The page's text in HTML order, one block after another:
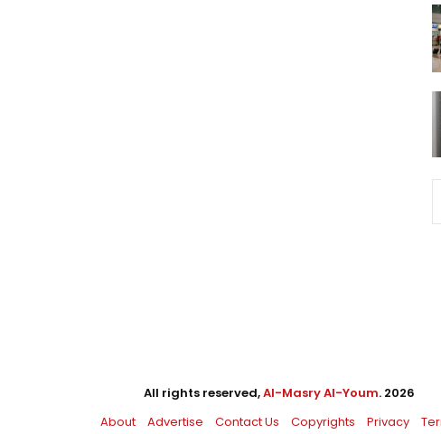
All rights reserved,Al-Masry Al-Youm. 2026
About
Advertise Contact Us Copyrights Privacy